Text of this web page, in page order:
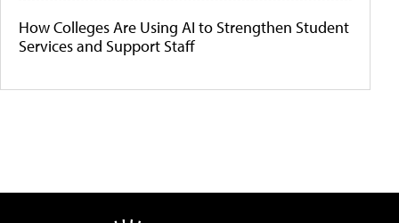
How Colleges Are Using AI to Strengthen Student
Services and Support Staff